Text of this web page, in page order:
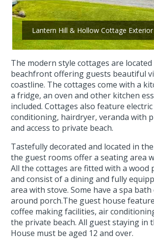
Lantern Hill & Hollow Cottage Exterior
The modern style cottages are
beachfront offering guests beautiful
coastline. The cottages come with a
a fridge, an oven and other kitchen
included. Cottages also feature
conditioning, hairdryer, veranda with
and access to private beach.
Tastefully decorated and located in
the guest rooms offer a seating area
All the cottages are fitted with a wood
and consist of a dining and fully
area with stove. Some have a spa
around porch.The guest house
coffee making facilities, air
the private beach. All guest staying in
House must be aged 12 and over.